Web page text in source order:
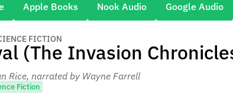
Apple Books Nook Audio Google Audio
FICTION
(The Invasion
Rice, narrated by Wayne Farrell
Fiction